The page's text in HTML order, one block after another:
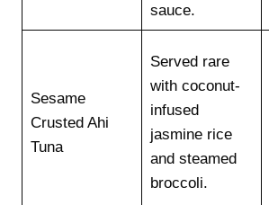
sauce.
Sesame
Crusted Ahi
Tuna
Served rare
with coconut-
infused
jasmine rice
and steamed
broccoli.